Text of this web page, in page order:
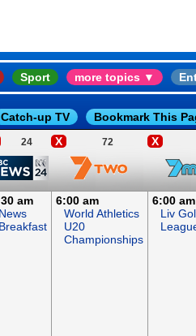
Sport more topics ▼
Catch-up TV Bookmark This
24 X 72 X
am
News
Breakfast
6:00 am
World Athletics
U20
Championships
6:00 am
Liv